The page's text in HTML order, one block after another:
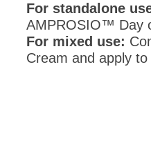
For standalone
AMPROSIO™ Day
For mixed use:
Cream and apply to